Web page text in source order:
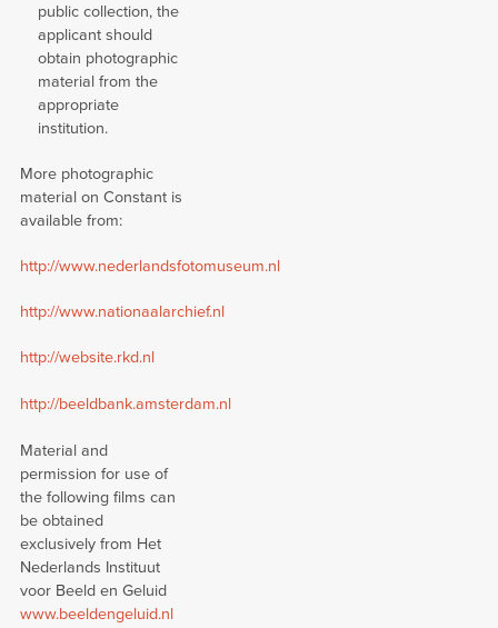
public collection, the
applicant should
obtain photographic
material from the
appropriate
institution.
More photographic
material on Constant is
available from:
http://www.nederlandsfotomuseum.nl
http://www.nationaalarchief.nl
http://website.rkd.nl
http://beeldbank.amsterdam.nl
Material and
permission for use of
the following films can
be obtained
exclusively from Het
Nederlands Instituut
voor Beeld en Geluid
www.beeldengeluid.nl